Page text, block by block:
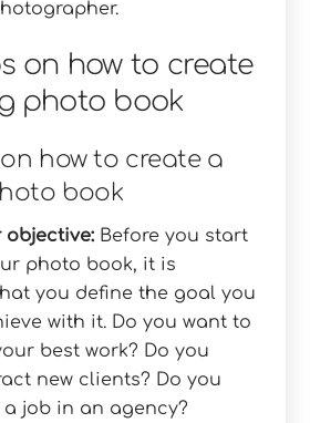
on how to create
photo book
how to create a
book
objective: Before you start
photo book, it is
you define the goal you
with it. Do you want to
best work? Do you
new clients? Do you
job in an agency?